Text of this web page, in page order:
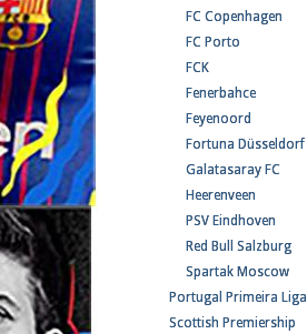
FC Copenhagen
FC Porto
FCK
Fenerbahce
Feyenoord
Fortuna Düsseldorf
Galatasaray FC
Heerenveen
PSV Eindhoven
Red Bull Salzburg
Spartak Moscow
Portugal Primeira Liga
Scottish Premiership